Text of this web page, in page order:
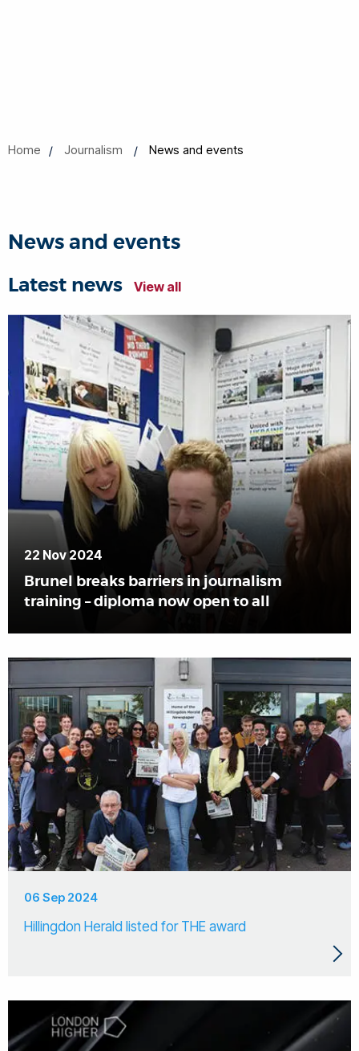
Home Journalism News and events
News and events
Latest news View all
22 Nov 2024
Brunel breaks barriers in journalism
training – diploma now open to all
06 Sep 2024
Hillingdon Herald listed for THE award